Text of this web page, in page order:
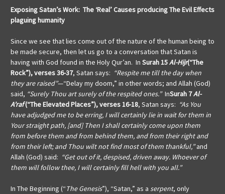
Exposing Satan’s Work: The ‘Real’ Causes producing The Evil Effects
plaguing humanity
Since we see that lies come out of the nature of the human being to
be made secure, then let us go to a conversation that Satan is
having with God found in the Holy Qur’an. In Surah 15Al-Hijr(“The
Rock”), verses 36-37, Satan says: “Respite me till the day when
they are raised”—“Delay my doom,” in other words; and Allah (God)
said, “Surely Thou art surely of the respited ones.” InSurah 7Al-
A’raf(“The Elevated Places”), verses 16-18, Satan says: “As You
have adjudged me to be erring, I will certainly lie in wait for them in
Your straight path, [and] Then I shall certainly come upon them
from before them and from behind them, and from their right and
from their left; and Thou wilt not find most of them thankful,”and
Allah (God) said: “Get out of it, despised, driven away. Whoever of
them will follow thee, I will certainly fill hell with you all.”
In The Beginning (“The Genesis”), “Satan,” as a serpent, only